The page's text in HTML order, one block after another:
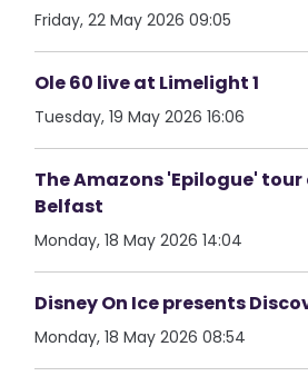
Friday, 22 May 2026 09:05
Ole 60 live at Limelight 1
Tuesday, 19 May 2026 16:06
The Amazons 'Epilogue'
Belfast
Monday, 18 May 2026 14:04
Disney On Ice presents
Monday, 18 May 2026 08:54